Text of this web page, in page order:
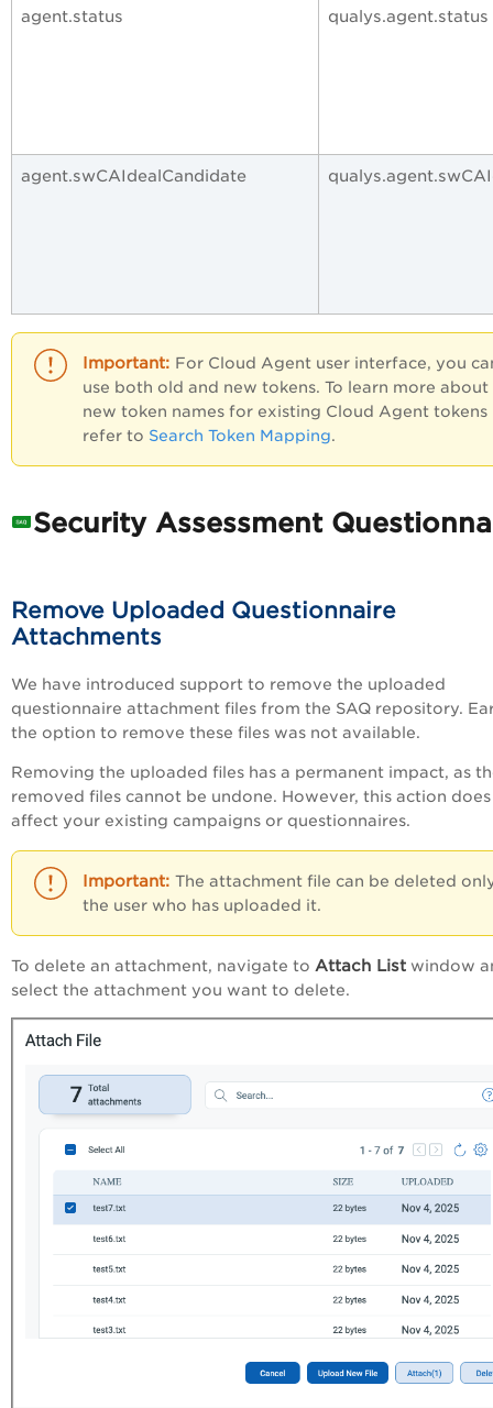
agent.status qualys.agent.status
agent.swCAIdealCandidate
For Cloud Agent user interface, you
use both old and new tokens. To learn more about
new token names for existing Cloud Agent tokens
refer to Search Token Mapping.
Security Assessment
Remove Uploaded Questionnaire
Attachments
We have introduced support to remove the uploaded
questionnaire attachment files from the SAQ repository.
the option to remove these files was not available.
Removing the uploaded files has a permanent impact, as
removed files cannot be undone. However, this action
affect your existing campaigns or questionnaires.
The attachment file can be deleted
the user who has uploaded it.
To delete an attachment, navigate to Attach List window
select the attachment you want to delete.